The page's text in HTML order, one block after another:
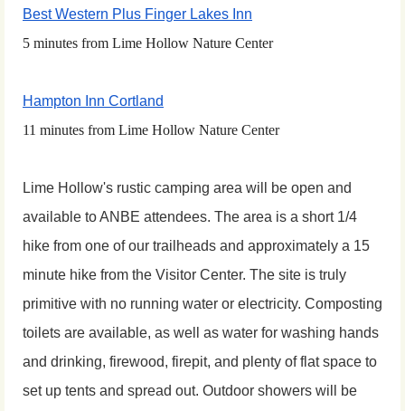
Best Western Plus Finger Lakes Inn
5 minutes from Lime Hollow Nature Center
Hampton Inn Cortland
11 minutes from Lime Hollow Nature Center
Lime Hollow's rustic camping area will be open and
available to ANBE attendees. The area is a short 1/4
hike from one of our trailheads and approximately a 15
minute hike from the Visitor Center. The site is truly
primitive with no running water or electricity. Composting
toilets are available, as well as water for washing hands
and drinking, firewood, firepit, and plenty of flat space to
set up tents and spread out. Outdoor showers will be